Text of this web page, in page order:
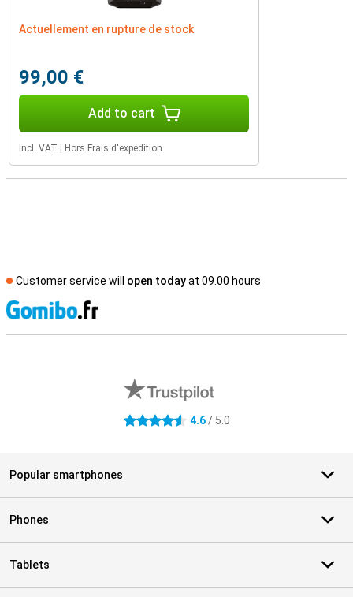
Actuellement en rupture de stock
99,00 €
Add to cart
Incl. VAT Hors Frais d'expédition
Customer service will open todayat 09.00 hours
4.6 stars 4.6/ 5.0
Popular smartphones
Phones
Tablets